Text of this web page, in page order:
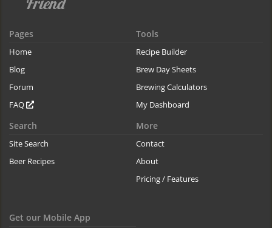
Pages
Home
Blog
Forum
FAQ
Tools
Recipe Builder
Brew Day Sheets
Brewing Calculators
My Dashboard
Search
Site Search
Beer Recipes
More
Contact
About
Pricing / Features
Get our Mobile App